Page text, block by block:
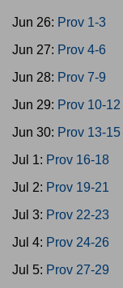
Jun 26: Prov 1-3
Jun 27: Prov 4-6
Jun 28: Prov 7-9
Jun 29: Prov 10-12
Jun 30: Prov 13-15
Jul 1: Prov 16-18
Jul 2: Prov 19-21
Jul 3: Prov 22-23
Jul 4: Prov 24-26
Jul 5: Prov 27-29